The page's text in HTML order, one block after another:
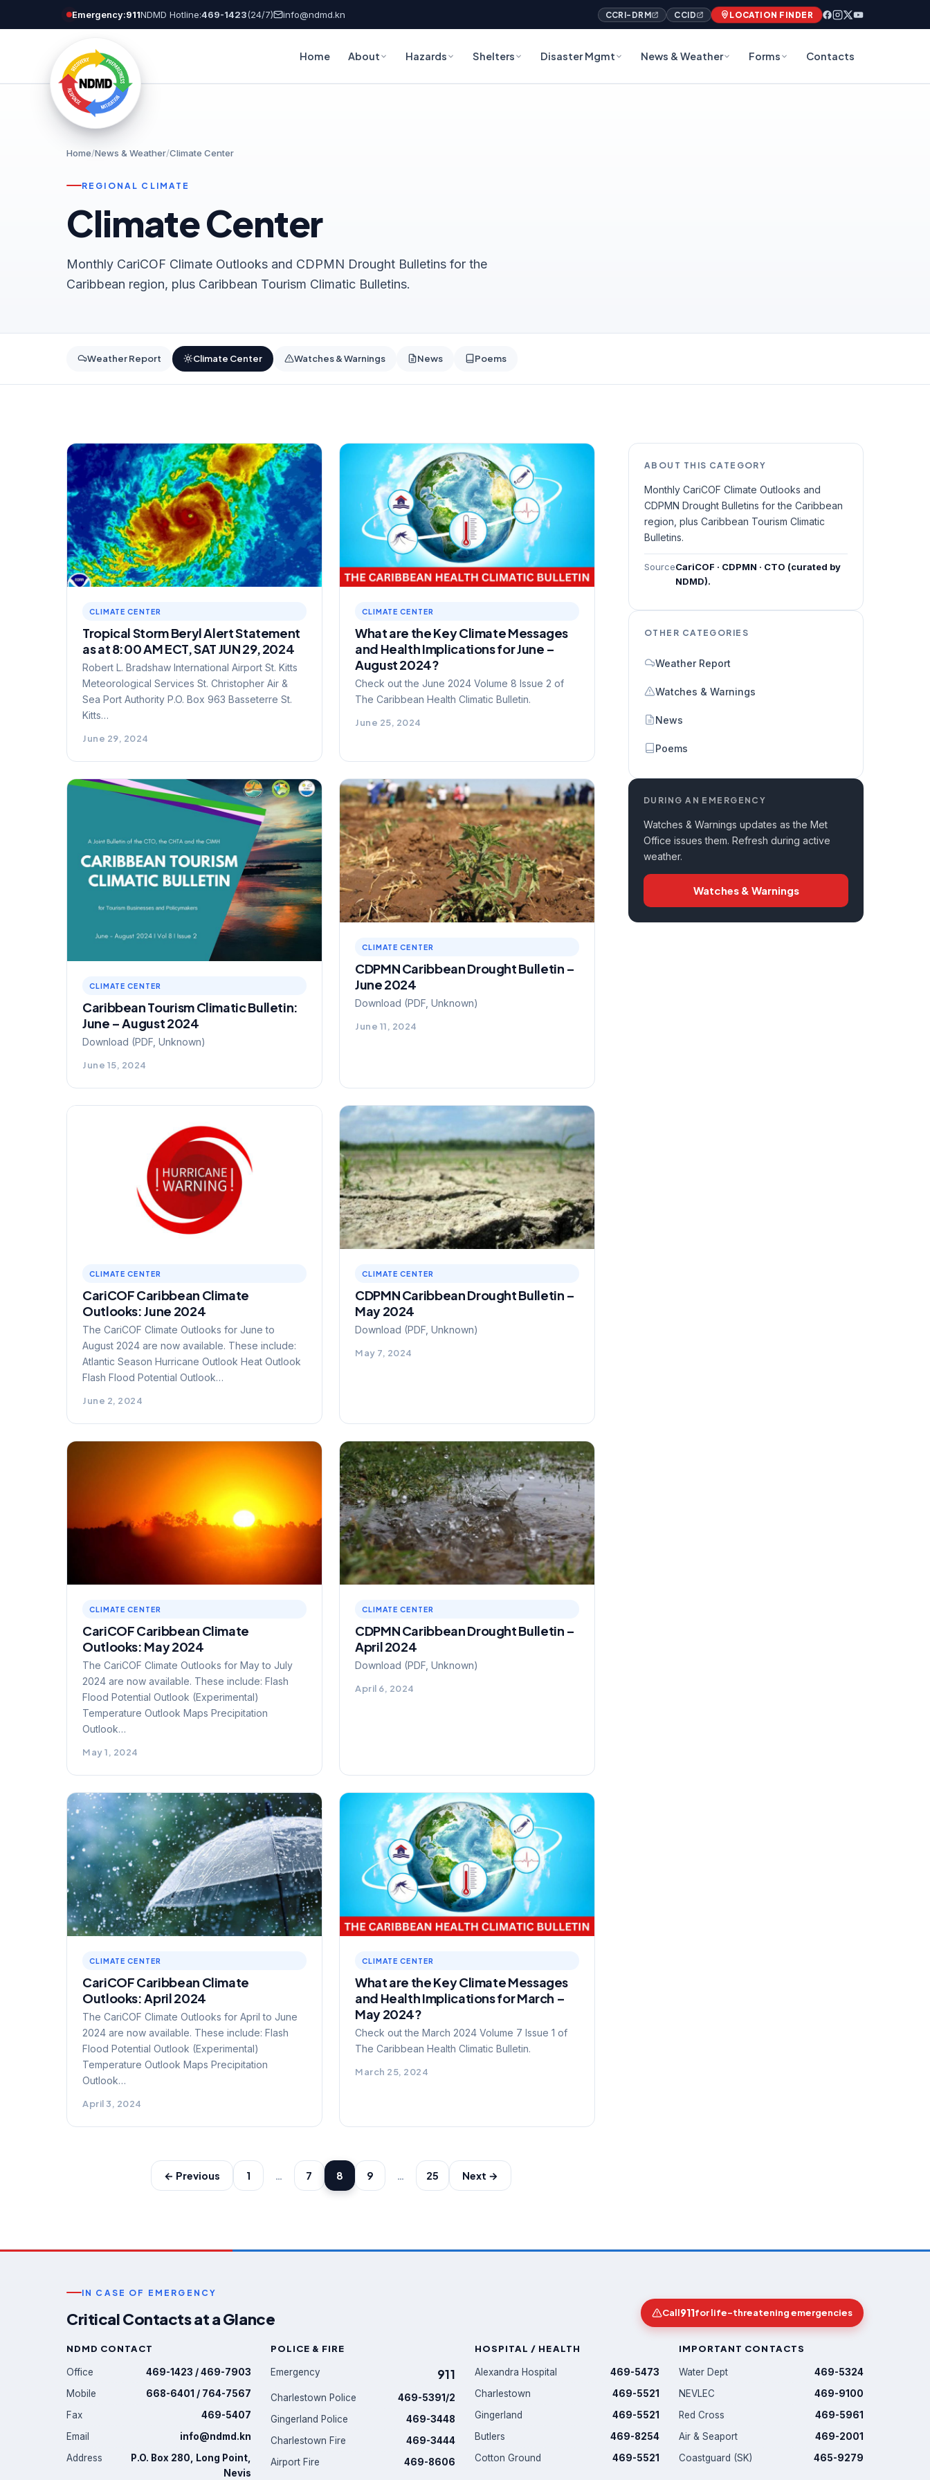
to
Emergency:911NDMD Hotline:469-1423(24/7) info@ndmd.kn CCRI-DRM CCID LOCATION FINDER
Home About Hazards Shelters Disaster Mgmt News & Weather Forms Contacts
Home/News & Weather/Climate Center
REGIONAL CLIMATE
Climate Center
Monthly CariCOF Climate Outlooks and CDPMN Drought Bulletins for the
Caribbean region, plus Caribbean Tourism Climatic Bulletins.
Weather Report Climate Center Watches & Warnings News Poems
CLIMATE CENTER
Tropical Storm Beryl Alert Statement
as at 8:00 AM ECT, SAT JUN 29, 2024
Robert L. Bradshaw International Airport St. Kitts
Meteorological Services St. Christopher Air &
Sea Port Authority P.O. Box 963 Basseterre St.
Kitts…
June 29, 2024
CLIMATE CENTER
What are the Key Climate Messages
and Health Implications for June –
August 2024?
Check out the June 2024 Volume 8 Issue 2 of
The Caribbean Health Climatic Bulletin.
June 25, 2024
CLIMATE CENTER
Caribbean Tourism Climatic Bulletin:
June – August 2024
Download (PDF, Unknown)
June 15, 2024
CLIMATE CENTER
CDPMN Caribbean Drought Bulletin –
June 2024
Download (PDF, Unknown)
June 11, 2024
CLIMATE CENTER
CariCOF Caribbean Climate
Outlooks: June 2024
The CariCOF Climate Outlooks for June to
August 2024 are now available. These include:
Atlantic Season Hurricane Outlook Heat Outlook
Flash Flood Potential Outlook…
June 2, 2024
CLIMATE CENTER
CDPMN Caribbean Drought Bulletin –
May 2024
Download (PDF, Unknown)
May 7, 2024
CLIMATE CENTER
CariCOF Caribbean Climate
Outlooks: May 2024
The CariCOF Climate Outlooks for May to July
2024 are now available. These include: Flash
Flood Potential Outlook (Experimental)
Temperature Outlook Maps Precipitation
Outlook…
May 1, 2024
CLIMATE CENTER
CDPMN Caribbean Drought Bulletin –
April 2024
Download (PDF, Unknown)
April 6, 2024
CLIMATE CENTER
CariCOF Caribbean Climate
Outlooks: April 2024
The CariCOF Climate Outlooks for April to June
2024 are now available. These include: Flash
Flood Potential Outlook (Experimental)
Temperature Outlook Maps Precipitation
Outlook…
April 3, 2024
CLIMATE CENTER
What are the Key Climate Messages
and Health Implications for March –
May 2024?
Check out the March 2024 Volume 7 Issue 1 of
The Caribbean Health Climatic Bulletin.
March 25, 2024
← Previous 1 … 7 8 9 … 25 Next →
ABOUT THIS CATEGORY
Monthly CariCOF Climate Outlooks and
CDPMN Drought Bulletins for the Caribbean
region, plus Caribbean Tourism Climatic
Bulletins.
SourceCariCOF · CDPMN · CTO (curated by
NDMD).
OTHER CATEGORIES
Weather Report
Watches & Warnings
News
Poems
DURING AN EMERGENCY
Watches & Warnings updates as the Met
Office issues them. Refresh during active
weather.
Watches & Warnings
IN CASE OF EMERGENCY
Critical Contacts at a Glance Call911for life-threatening emergencies
NDMD CONTACT
Office
469-1423 / 469-7903
Mobile
668-6401 / 764-7567
Fax
469-5407
Email
info@ndmd.kn
Address
P.O. Box 280, Long Point,
Nevis
POLICE & FIRE
Emergency 911
Charlestown Police
469-5391/2
Gingerland Police
469-3448
Charlestown Fire
469-3444
Airport Fire
469-8606
HOSPITAL / HEALTH
Alexandra Hospital
469-5473
Charlestown
469-5521
Gingerland
469-5521
Butlers
469-8254
Cotton Ground
469-5521
IMPORTANT CONTACTS
Water Dept
469-5324
NEVLEC
469-9100
Red Cross
469-5961
Air & Seaport
469-2001
Coastguard (SK)
465-9279